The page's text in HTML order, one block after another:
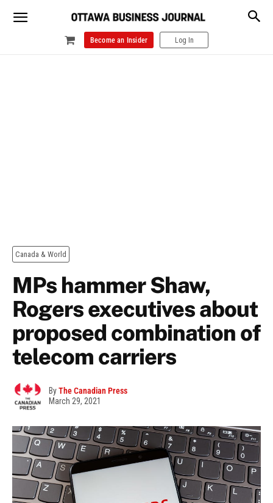
Become an Insider Log In
Canada & World
MPs hammer Shaw,
Rogers executives about
proposed combination of
telecom carriers
ByThe Canadian Press
March 29, 2021